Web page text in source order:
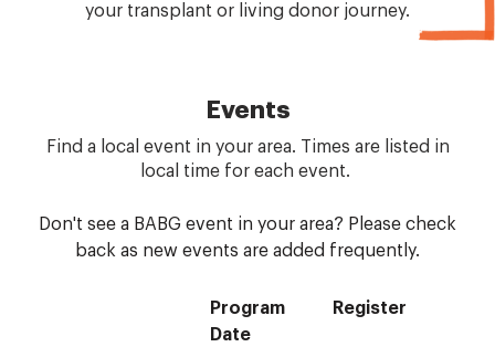
your transplant or living donor journey.
Events
Find a local event in your area. Times are listed in
local time for each event.
Don't see a BABG event in your area? Please check
back as new events are added frequently.
Program
Date
Register